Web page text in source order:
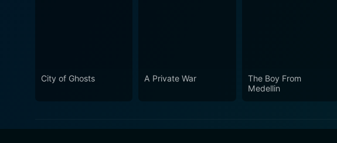
City of Ghosts A Private War
The Boy From
Medellin